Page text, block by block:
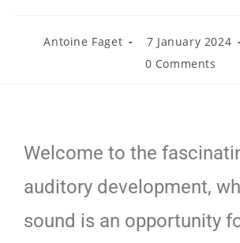
Antoine Faget 7 January 2024
0 Comments
Welcome to the
auditory development,
sound is an opportunity